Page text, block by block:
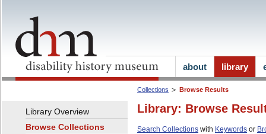
Collections Browse Results
Library: Browse
Search Collections with Keywords or
Library Overview
Browse Collections
about library